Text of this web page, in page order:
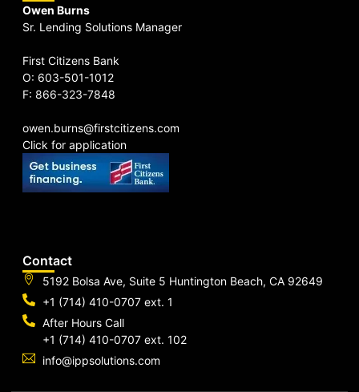
Owen Burns
Sr. Lending Solutions Manager
First Citizens Bank
O: 603-501-1012
F: 866-323-7848
owen.burns@firstcitizens.com
Click for application
Contact
5192 Bolsa Ave, Suite 5 Huntington Beach, CA 92649
+1 (714) 410-0707 ext. 1
After Hours Call
+1 (714) 410-0707 ext. 102
info@ippsolutions.com